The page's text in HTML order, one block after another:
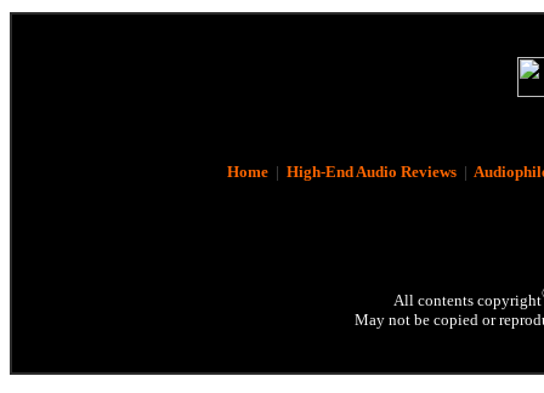
Home| High-End Audio Reviews|
All contents copyright
May not be copied or